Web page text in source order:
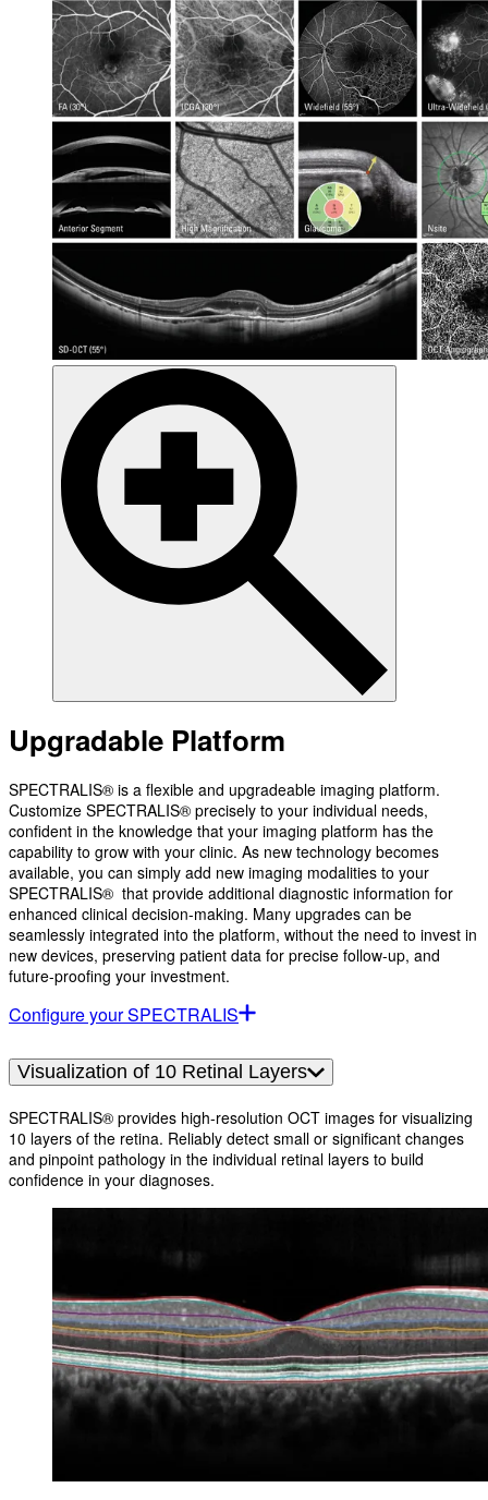
Upgradable Platform
SPECTRALIS® is a flexible and upgradeable imaging platform.
Customize SPECTRALIS® precisely to your individual needs,
confident in the knowledge that your imaging platform has the
capability to grow with your clinic. As new technology becomes
available, you can simply add new imaging modalities to your
SPECTRALIS® that provide additional diagnostic information for
enhanced clinical decision-making. Many upgrades can be
seamlessly integrated into the platform, without the need to invest in
new devices, preserving patient data for precise follow-up, and
future-proofing your investment.
Configure your SPECTRALIS
Visualization of 10 Retinal Layers
SPECTRALIS® provides high-resolution OCT images for visualizing
10 layers of the retina. Reliably detect small or significant changes
and pinpoint pathology in the individual retinal layers to build
confidence in your diagnoses.